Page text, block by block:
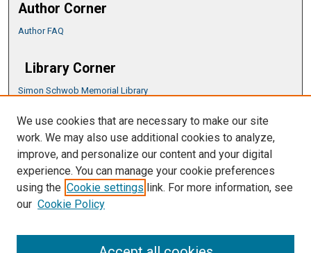
Author Corner
Author FAQ
Library Corner
Simon Schwob Memorial Library
CSU ePress Information Guide
Copyright Guide
We use cookies that are necessary to make our site
work. We may also use additional cookies to analyze,
improve, and personalize our content and your digital
experience. You can manage your cookie preferences
using the Cookie settings link. For more information, see
our Cookie Policy